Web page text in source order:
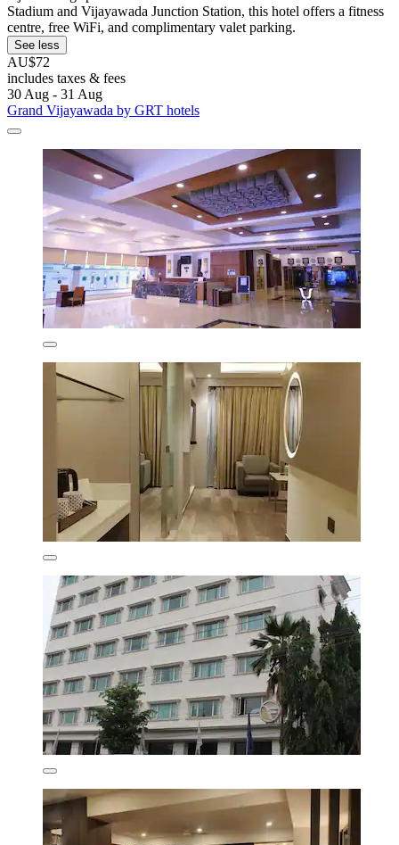
Stadium and Vijayawada Junction Station, this hotel offers a fitness
centre, free WiFi, and complimentary valet parking.
See less
AU$72
includes taxes & fees
30 Aug - 31 Aug
Grand Vijayawada by GRT hotels